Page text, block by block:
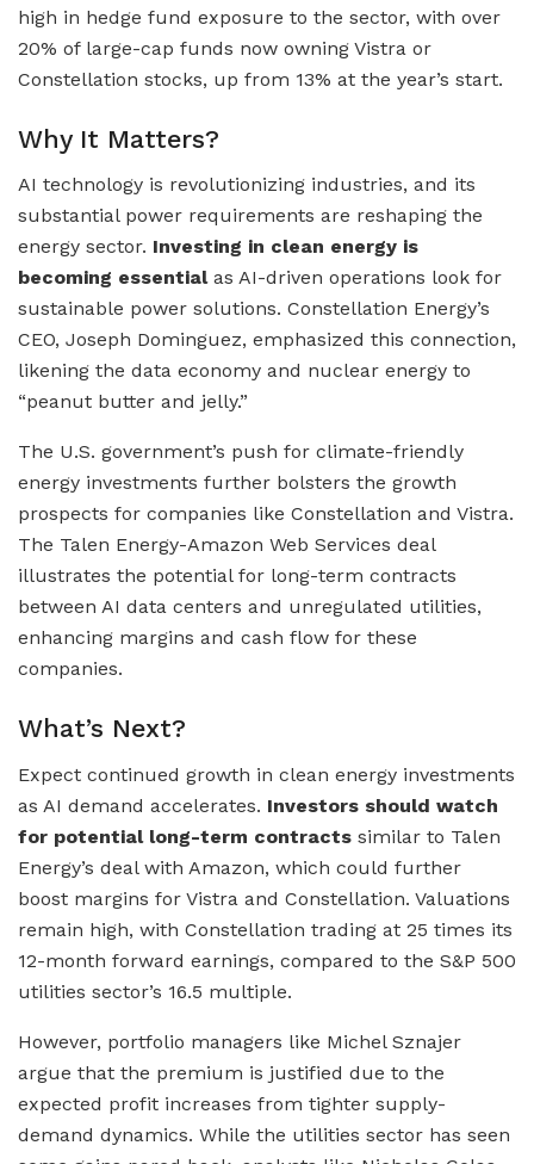
high in hedge fund exposure to the sector, with over
20% of large-cap funds now owning Vistra or
Constellation stocks, up from 13% at the year’s start.
Why It Matters?
AI technology is revolutionizing industries, and its
substantial power requirements are reshaping the
energy sector. Investing in clean energy is
becoming essentialas AI-driven operations look for
sustainable power solutions. Constellation Energy’s
CEO, Joseph Dominguez, emphasized this connection,
likening the data economy and nuclear energy to
“peanut butter and jelly.”
The U.S. government’s push for climate-friendly
energy investments further bolsters the growth
prospects for companies like Constellation and Vistra.
The Talen Energy-Amazon Web Services deal
illustrates the potential for long-term contracts
between AI data centers and unregulated utilities,
enhancing margins and cash flow for these
companies.
What’s Next?
Expect continued growth in clean energy investments
as AI demand accelerates. Investors should watch
for potential long-term contracts similar to Talen
Energy’s deal with Amazon, which could further
boost margins for Vistra and Constellation. Valuations
remain high, with Constellation trading at 25 times its
12-month forward earnings, compared to the S&P 500
utilities sector’s 16.5 multiple.
However, portfolio managers like Michel Sznajer
argue that the premium is justified due to the
expected profit increases from tighter supply-
demand dynamics. While the utilities sector has seen